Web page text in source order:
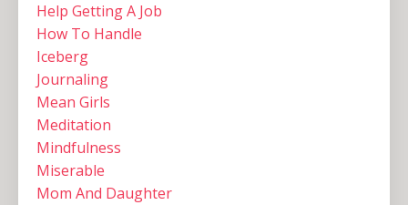
Help Getting A Job
How To Handle
Iceberg
Journaling
Mean Girls
Meditation
Mindfulness
Miserable
Mom And Daughter